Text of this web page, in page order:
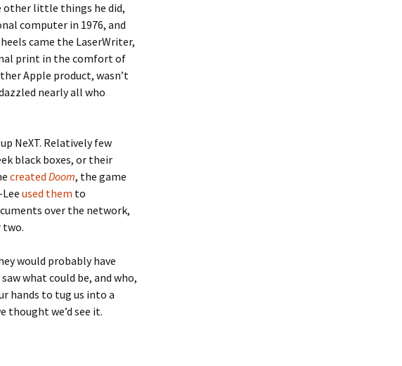
other little things he did,
computer in 1976, and
came the LaserWriter,
print in the comfort of
Apple product, wasn’t
nearly all who
NeXT. Relatively few
black boxes, or their
created Doom, the game
used them to
over the network,
two.
would probably have
what could be, and who,
hands to tug us into a
thought we’d see it.